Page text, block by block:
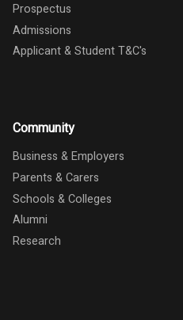
Prospectus
Admissions
Applicant & Student T&C's
Community
Business & Employers
Parents & Carers
Schools & Colleges
Alumni
Research